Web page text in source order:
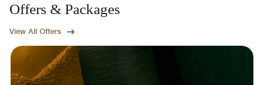
Offers & Packages
View All Offers